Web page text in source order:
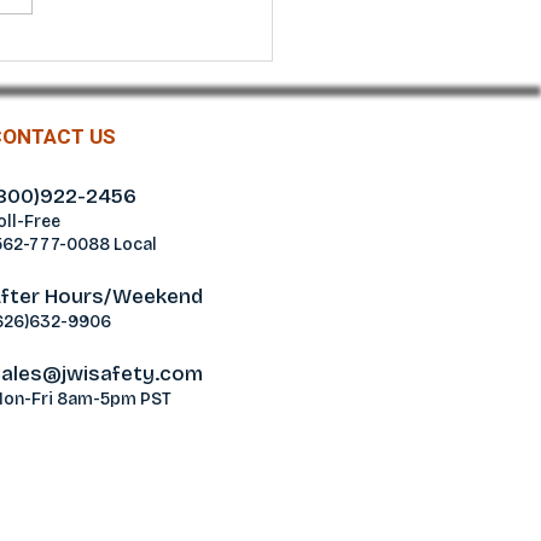
Grip Gloves
US
2456
Free
777-0088 Local
Hours/Weekend
9906
Fri 8am-5pm PST